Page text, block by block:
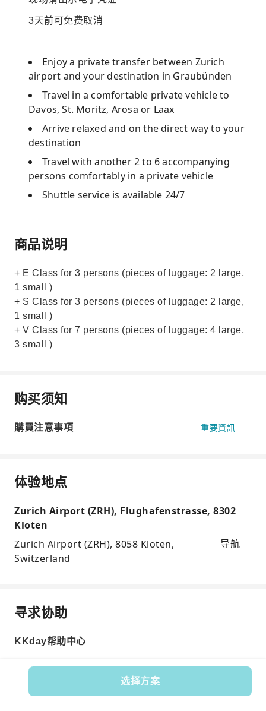
3天前可免费取消
Enjoy a private transfer between Zurich
airport and your destination in Graubünden
Travel in a comfortable private vehicle to
Davos, St. Moritz, Arosa or Laax
Arrive relaxed and on the direct way to your
destination
Travel with another 2 to 6 accompanying
persons comfortably in a private vehicle
Shuttle service is available 24/7
选择方案
商品说明
+ E Class for 3 persons (pieces of luggage: 2 large,
1 small )
+ S Class for 3 persons (pieces of luggage: 2 large,
1 small )
+ V Class for 7 persons (pieces of luggage: 4 large,
3 small )
购买须知
購買注意事項 重要資訊
体验地点
Zurich Airport (ZRH), Flughafenstrasse, 8302
Kloten
Zurich Airport (ZRH), 8058 Kloten,
Switzerland
导航
寻求协助
KKday帮助中心
Product No.: 598998